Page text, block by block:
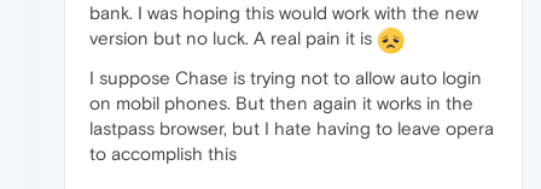
bank. I was hoping this would work with the new
version but no luck. A real pain it is
I suppose Chase is trying not to allow auto login
on mobil phones. But then again it works in the
lastpass browser, but I hate having to leave opera
to accomplish this